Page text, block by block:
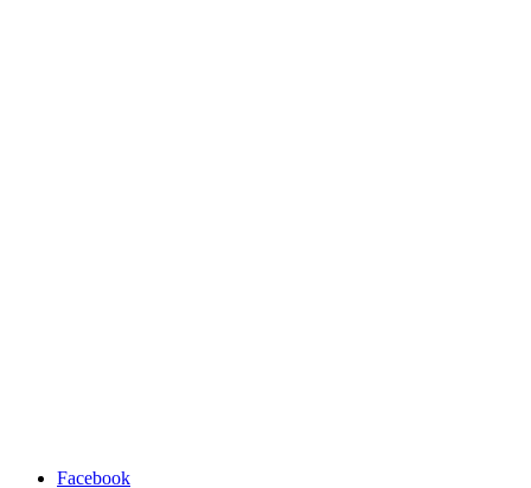
Facebook